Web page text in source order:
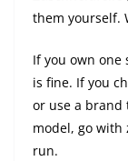
them yourself.
If you own
is fine. If you
or use a brand
model, go with
run.